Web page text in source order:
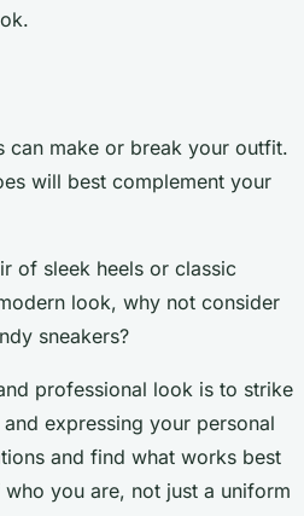
can make or break your outfit.
will best complement your
of sleek heels or classic
look, why not consider
sneakers?
professional look is to strike
expressing your personal
and find what works best
you are, not just a uniform